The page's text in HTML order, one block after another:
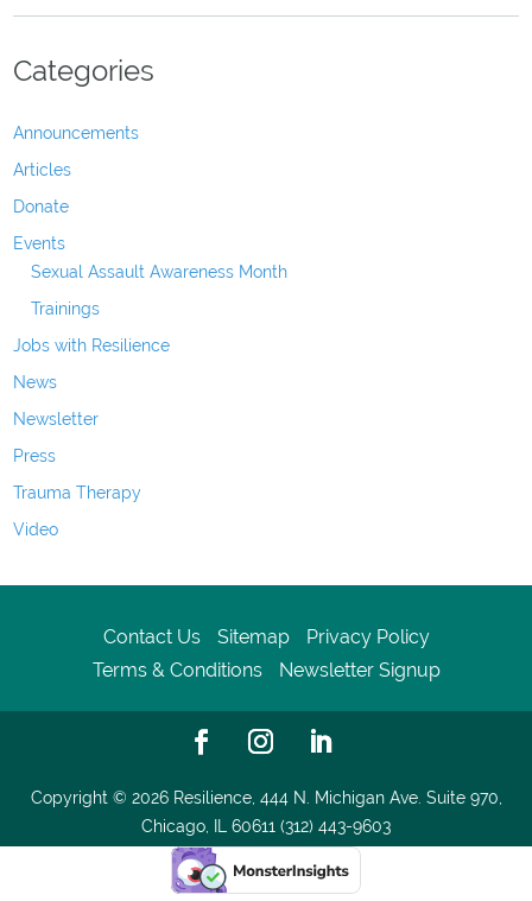
Categories
Announcements
Articles
Donate
Events
Sexual Assault Awareness Month
Trainings
Jobs with Resilience
News
Newsletter
Press
Trauma Therapy
Video
Contact Us Sitemap
Privacy Policy
Terms & Conditions
Newsletter Signup
Copyright © 2026 Resilience, 444 N. Michigan Ave. Suite 970,
Chicago, IL 60611 (312) 443-9603